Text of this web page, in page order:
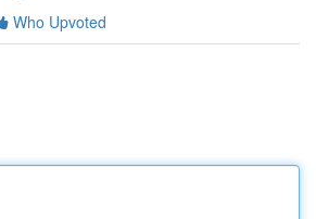
Who Upvoted